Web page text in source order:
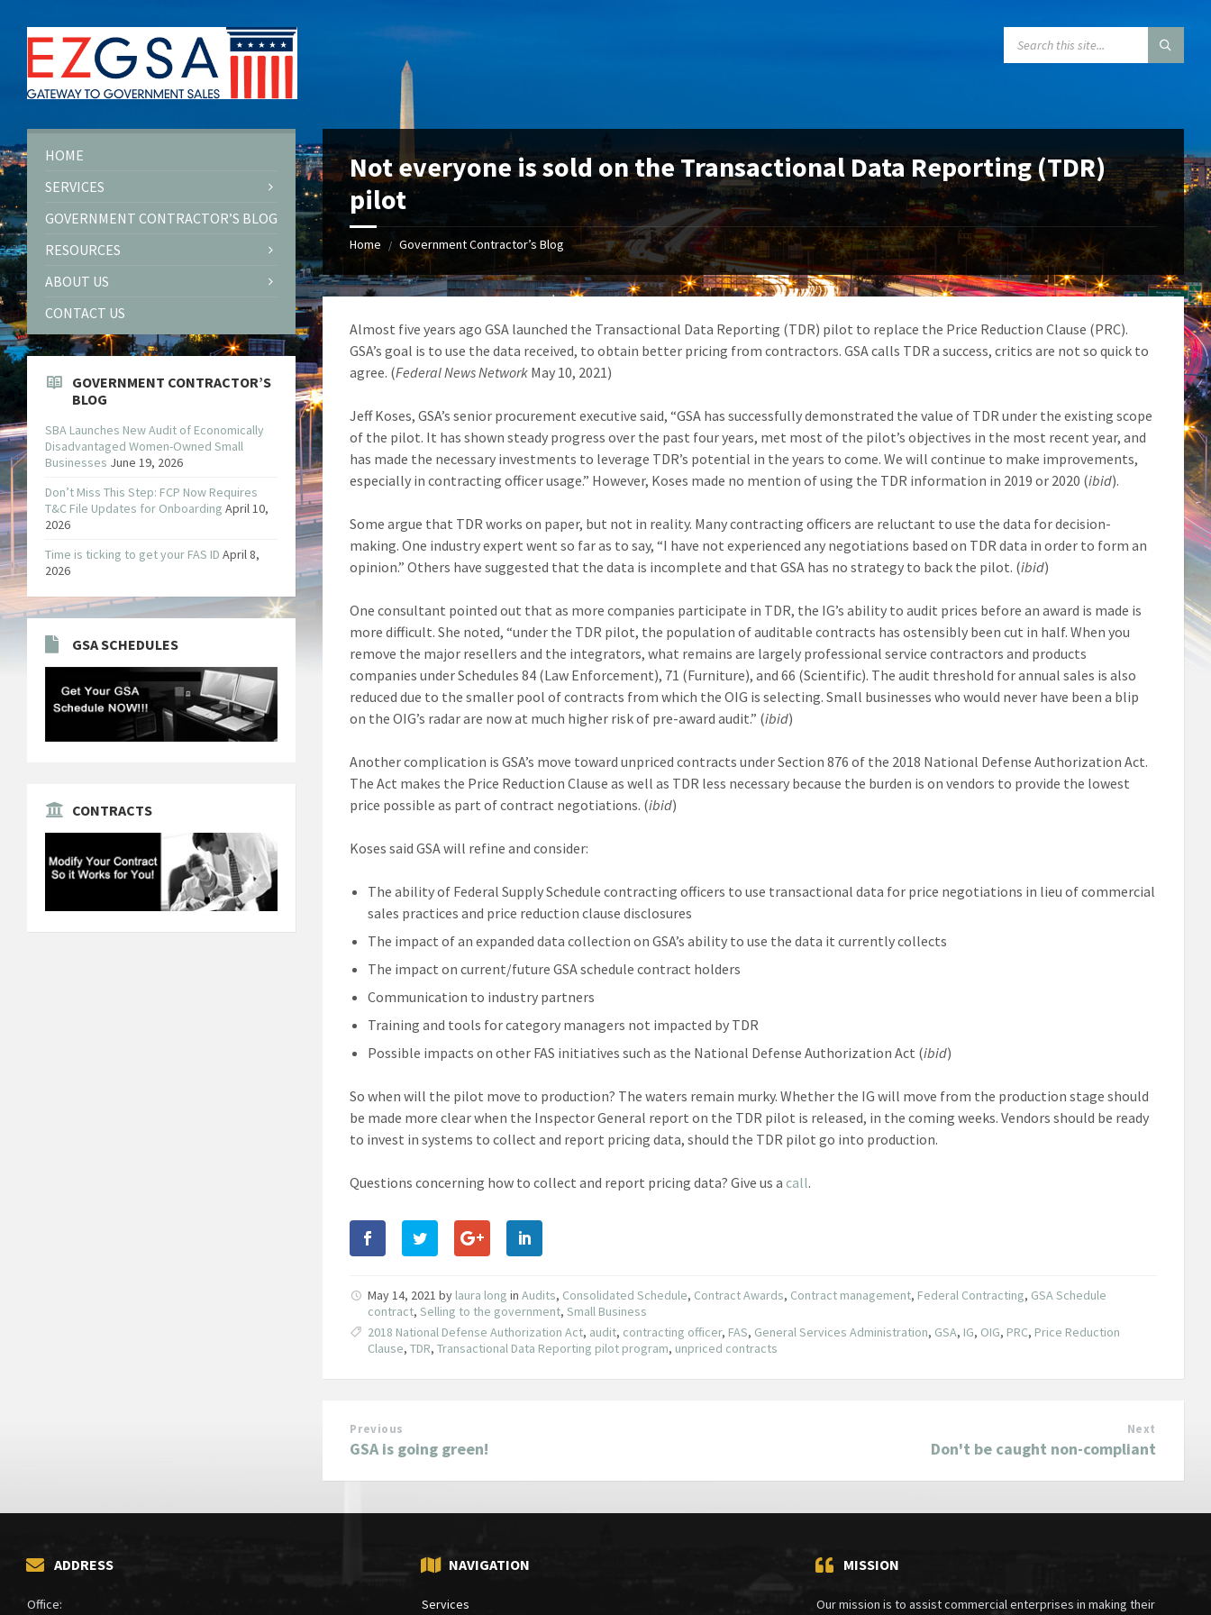
content
sidebar
footer
Not everyone is sold on the Transactional Data Reporting (TDR)
pilot
Home / Government Contractor’s Blog
Almost five years ago GSA launched the Transactional Data Reporting (TDR) pilot to replace the Price Reduction Clause (PRC).
GSA’s goal is to use the data received, to obtain better pricing from contractors. GSA calls TDR a success, critics are not so quick to
agree. (Federal News Network May 10, 2021)
Jeff Koses, GSA’s senior procurement executive said, “GSA has successfully demonstrated the value of TDR under the existing scope
of the pilot. It has shown steady progress over the past four years, met most of the pilot’s objectives in the most recent year, and
has made the necessary investments to leverage TDR’s potential in the years to come. We will continue to make improvements,
especially in contracting officer usage.” However, Koses made no mention of using the TDR information in 2019 or 2020 (ibid).
Some argue that TDR works on paper, but not in reality. Many contracting officers are reluctant to use the data for decision-
making. One industry expert went so far as to say, “I have not experienced any negotiations based on TDR data in order to form an
opinion.” Others have suggested that the data is incomplete and that GSA has no strategy to back the pilot. (ibid)
One consultant pointed out that as more companies participate in TDR, the IG’s ability to audit prices before an award is made is
more difficult. She noted, “under the TDR pilot, the population of auditable contracts has ostensibly been cut in half. When you
remove the major resellers and the integrators, what remains are largely professional service contractors and products
companies under Schedules 84 (Law Enforcement), 71 (Furniture), and 66 (Scientific). The audit threshold for annual sales is also
reduced due to the smaller pool of contracts from which the OIG is selecting. Small businesses who would never have been a blip
on the OIG’s radar are now at much higher risk of pre-award audit.” (ibid)
Another complication is GSA’s move toward unpriced contracts under Section 876 of the 2018 National Defense Authorization Act.
The Act makes the Price Reduction Clause as well as TDR less necessary because the burden is on vendors to provide the lowest
price possible as part of contract negotiations. (ibid)
Koses said GSA will refine and consider:
The ability of Federal Supply Schedule contracting officers to use transactional data for price negotiations in lieu of commercial
sales practices and price reduction clause disclosures
The impact of an expanded data collection on GSA’s ability to use the data it currently collects
The impact on current/future GSA schedule contract holders
Communication to industry partners
Training and tools for category managers not impacted by TDR
Possible impacts on other FAS initiatives such as the National Defense Authorization Act (ibid)
So when will the pilot move to production? The waters remain murky. Whether the IG will move from the production stage should
be made more clear when the Inspector General report on the TDR pilot is released, in the coming weeks. Vendors should be ready
to invest in systems to collect and report pricing data, should the TDR pilot go into production.
Questions concerning how to collect and report pricing data? Give us acall.
May 14, 2021by laura long inAudits, Consolidated Schedule, Contract Awards, Contract management, Federal Contracting, GSA Schedule
contract,Selling to the government,Small Business
2018 National Defense Authorization Act, audit, contracting officer, FAS, General Services Administration, GSA, IG, OIG, PRC, Price Reduction
Clause,TDR,Transactional Data Reporting pilot program, unpriced contracts
Previous
GSA is going green!
Next
Don't be caught non-compliant
HOME
SERVICES
GOVERNMENT CONTRACTOR’S BLOG
RESOURCES
ABOUT US
CONTACT US
GOVERNMENT CONTRACTOR’S
BLOG
SBA Launches New Audit of Economically
Disadvantaged Women-Owned Small
Businesses June 19, 2026
Don’t Miss This Step: FCP Now Requires
T&C File Updates for Onboarding April 10,
2026
Time is ticking to get your FAS ID April 8,
2026
GSA SCHEDULES
CONTRACTS
ADDRESS
Office:
NAVIGATION
Services
MISSION
Our mission is to assist commercial enterprises in making their